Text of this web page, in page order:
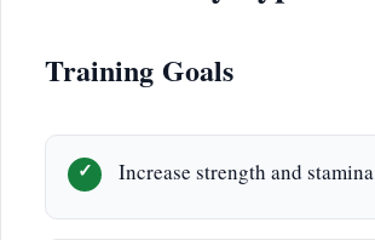
Training Goals
Increase strength and stamina